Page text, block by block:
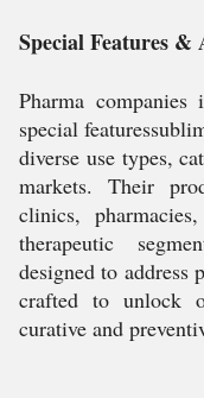
Special Features
Pharma
special
diverse use types,
markets. Their
clinics,
therapeutic
designed to address
crafted to unlock
curative and